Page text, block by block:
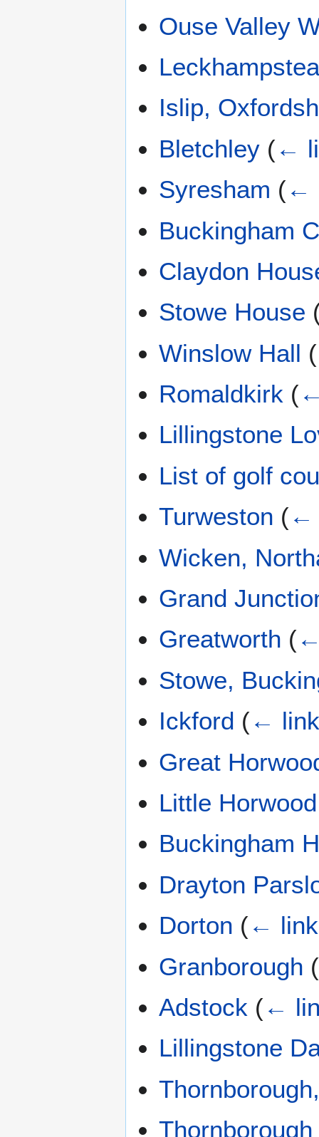
Ouse Valley
Islip,
Bletchley (←
Syresham (←
Buckingham
Claydon
Stowe House
Winslow Hall (
Romaldkirk (
Lillingstone
List of golf
Turweston (←
Wicken,
Grand
Greatworth (
Stowe,
Ickford (←
Great
Little Horwood
Buckingham
Drayton
Dorton (←
Granborough (
Adstock (←
Lillingstone